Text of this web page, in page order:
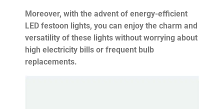
Moreover, with the advent of energy-efficient
LED festoon lights, you can enjoy the charm and
versatility of these lights without worrying about
high electricity bills or frequent bulb
replacements.